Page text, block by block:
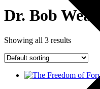
Dr. Bob
Showing all 3 results